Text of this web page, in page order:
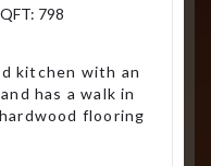
798
kitchen with an
has a walk in
flooring